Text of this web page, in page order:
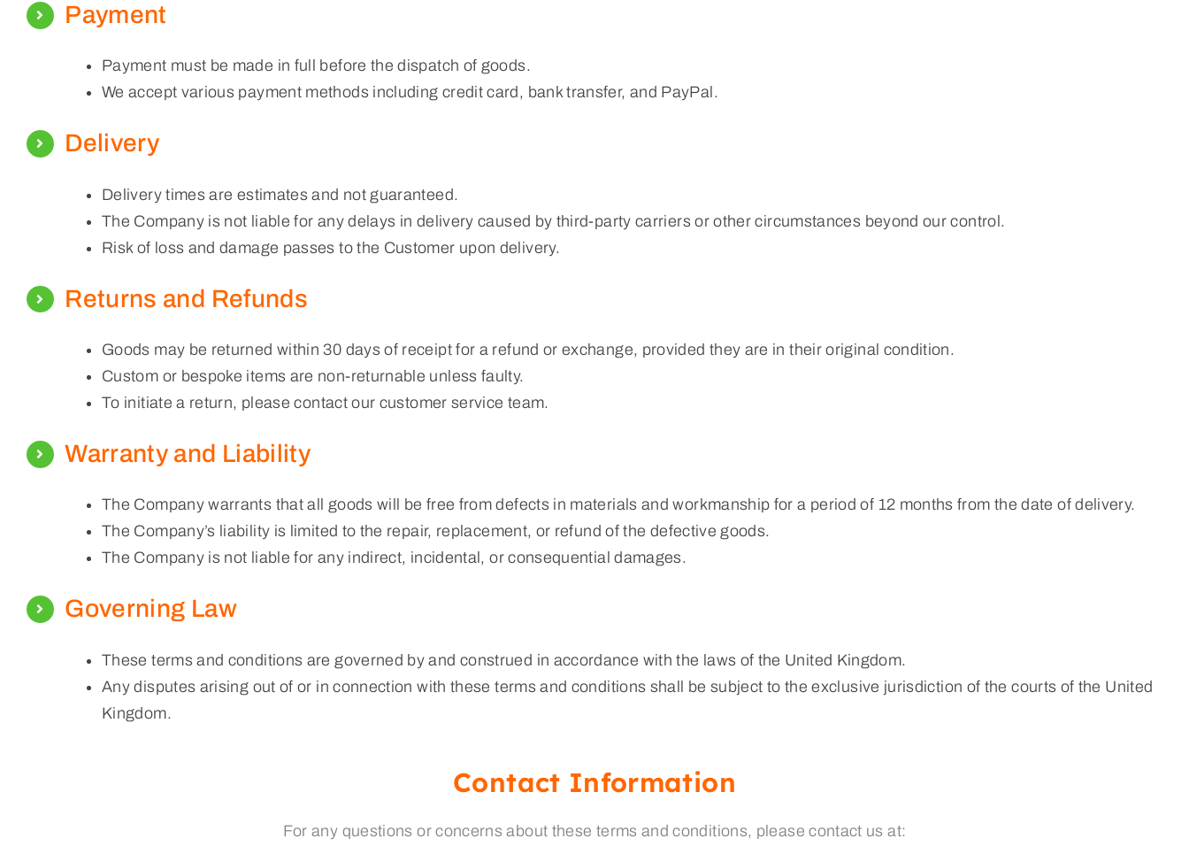
Payment
Payment must be made in full before the dispatch of goods.
We accept various payment methods including credit card, bank transfer, and PayPal.
Delivery
Delivery times are estimates and not guaranteed.
The Company is not liable for any delays in delivery caused by third-party carriers or other circumstances beyond our control.
Risk of loss and damage passes to the Customer upon delivery.
Returns and Refunds
Goods may be returned within 30 days of receipt for a refund or exchange, provided they are in their original condition.
Custom or bespoke items are non-returnable unless faulty.
To initiate a return, please contact our customer service team.
Warranty and Liability
The Company warrants that all goods will be free from defects in materials and workmanship for a period of 12 months from the date of delivery.
The Company’s liability is limited to the repair, replacement, or refund of the defective goods.
The Company is not liable for any indirect, incidental, or consequential damages.
Governing Law
These terms and conditions are governed by and construed in accordance with the laws of the United Kingdom.
Any disputes arising out of or in connection with these terms and conditions shall be subject to the exclusive jurisdiction of the courts of the United
Kingdom.
Contact Information
For any questions or concerns about these terms and conditions, please contact us at: